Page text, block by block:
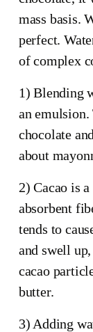
mass basis.
perfect.
of complex
1) Blending
an
chocolate
about
2) Cacao is
absorbent
tends to
and swell
cacao
butter.
3) Adding